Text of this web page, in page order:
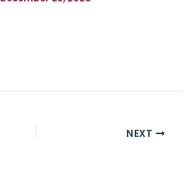
NEXT